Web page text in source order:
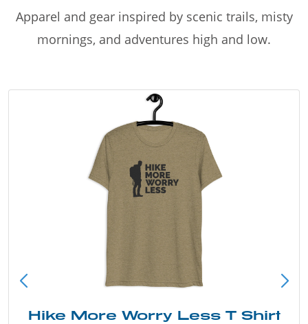
Apparel and gear inspired by scenic trails, misty
mornings, and adventures high and low.
Hike More Worry Less T Shirt